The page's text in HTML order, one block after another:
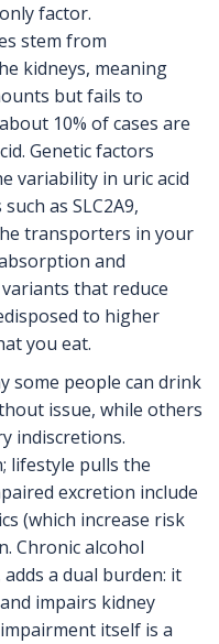
factor.
stem from
kidneys, meaning
but fails to
10% of cases are
Genetic factors
variability in uric acid
as SLC2A9,
transporters in your
and
that reduce
to higher
you eat.
some people can drink
issue, while others
indiscretions.
lifestyle pulls the
excretion include
(which increase risk
Chronic alcohol
a dual burden: it
impairs kidney
itself is a